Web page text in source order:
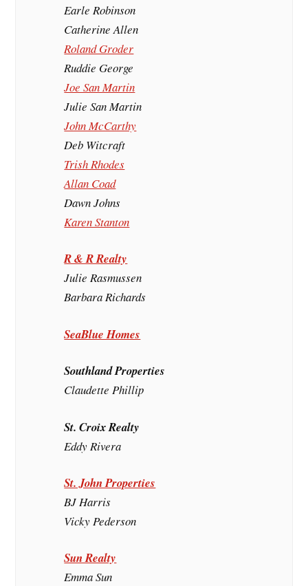
Earle Robinson
Catherine Allen
Roland Groder
Ruddie George
Joe San Martin
Julie San Martin
John McCarthy
Deb Witcraft
Trish Rhodes
Allan Coad
Dawn Johns
Karen Stanton
R & R Realty
Julie Rasmussen
Barbara Richards
SeaBlue Homes
Southland Properties
Claudette Phillip
St. Croix Realty
Eddy Rivera
St. John Properties
BJ Harris
Vicky Pederson
Sun Realty
Emma Sun